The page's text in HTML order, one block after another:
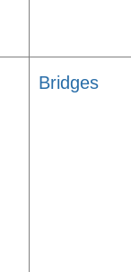
Bridges